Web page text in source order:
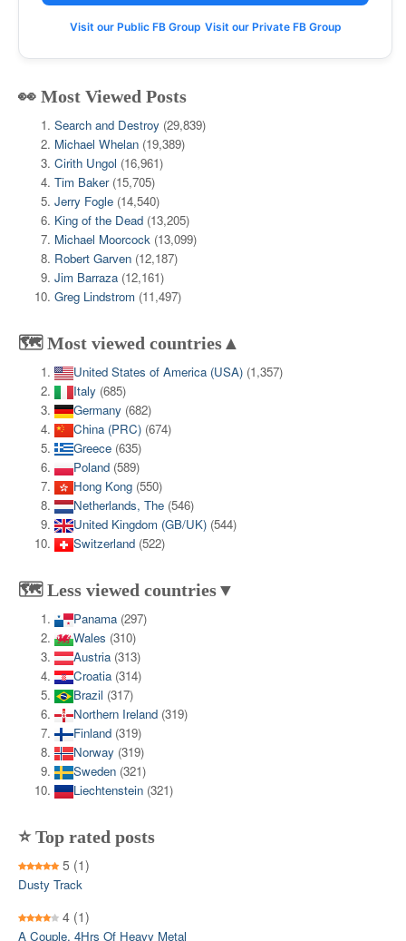
Visit our Public FB Group Visit our Private FB Group
👀 Most Viewed Posts
Search and Destroy (29,839)
Michael Whelan (19,389)
Cirith Ungol (16,961)
Tim Baker (15,705)
Jerry Fogle (14,540)
King of the Dead (13,205)
Michael Moorcock (13,099)
Robert Garven (12,187)
Jim Barraza (12,161)
Greg Lindstrom (11,497)
🗺️ Most viewed countries▲
United States of America (USA) (1,357)
Italy (685)
Germany (682)
China (PRC) (674)
Greece (635)
Poland (589)
Hong Kong (550)
Netherlands, The (546)
United Kingdom (GB/UK) (544)
Switzerland (522)
🗺️ Less viewed countries▼
Panama (297)
Wales (310)
Austria (313)
Croatia (314)
Brazil (317)
Northern Ireland (319)
Finland (319)
Norway (319)
Sweden (321)
Liechtenstein (321)
⭐ Top rated posts
5 (1)
Dusty Track
4 (1)
A Couple, 4Hrs Of Heavy Metal